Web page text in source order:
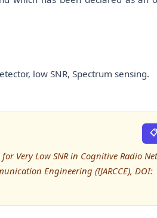
low SNR, Spectrum sensing.
Very Low SNR in Cognitive Radio
Engineering (IJARCCE), DOI: